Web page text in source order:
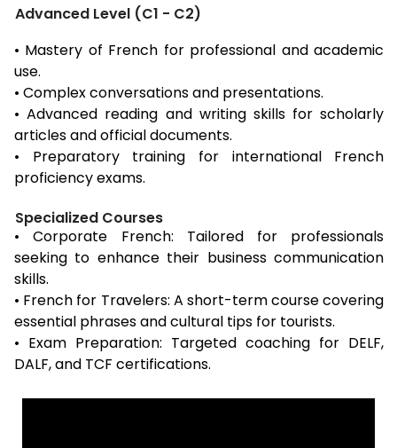
Advanced Level (C1 - C2)
• Mastery of French for professional and academic
use.
• Complex conversations and presentations.
• Advanced reading and writing skills for scholarly
articles and official documents.
• Preparatory training for international French
proficiency exams.
Specialized Courses
• Corporate French: Tailored for professionals
seeking to enhance their business communication
skills.
• French for Travelers: A short-term course covering
essential phrases and cultural tips for tourists.
• Exam Preparation: Targeted coaching for DELF,
DALF, and TCF certifications.